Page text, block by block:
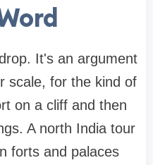
It's an argument
scale, for the kind of
on a cliff and then
A north India tour
forts and palaces